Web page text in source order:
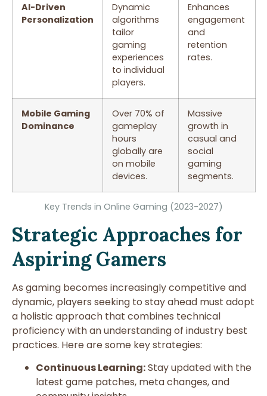
Key Trends in Online Gaming (2023-2027)
AI-Driven
Personalization
Dynamic
algorithms
tailor
gaming
experiences
to individual
players.
Enhances
engagement
and
retention
rates.
Mobile Gaming
Dominance
Over 70% of
gameplay
hours
globally are
on mobile
devices.
Massive
growth in
casual and
social
gaming
segments.
Strategic Approaches for
Aspiring Gamers
As gaming becomes increasingly competitive and
dynamic, players seeking to stay ahead must adopt
a holistic approach that combines technical
proficiency with an understanding of industry best
practices. Here are some key strategies:
Continuous Learning:Stay updated with the
latest game patches, meta changes, and